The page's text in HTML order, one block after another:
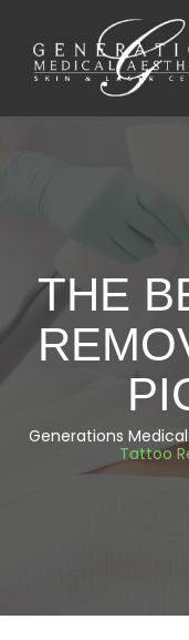
THE
Generations
Tattoo